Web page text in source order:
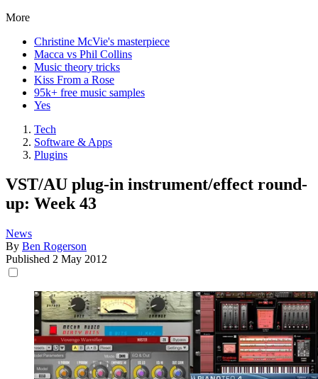
More
Christine McVie's masterpiece
Macca vs Phil Collins
Music theory tricks
Kiss From a Rose
95k+ free music samples
Yes
Tech
Software & Apps
Plugins
VST/AU plug-in instrument/effect round-
up: Week 43
News
By Ben Rogerson
Published 2 May 2012